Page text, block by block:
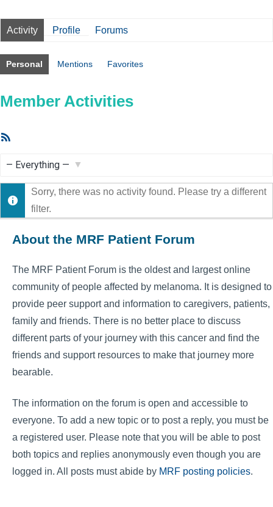
Activity Profile Forums
Personal Mentions Favorites
Member Activities
Show:
Sorry, there was no activity found. Please try a different
filter.
About the MRF Patient Forum
The MRF Patient Forum is the oldest and largest online
community of people affected by melanoma. It is designed to
provide peer support and information to caregivers, patients,
family and friends. There is no better place to discuss
different parts of your journey with this cancer and find the
friends and support resources to make that journey more
bearable.
The information on the forum is open and accessible to
everyone. To add a new topic or to post a reply, you must be
a registered user. Please note that you will be able to post
both topics and replies anonymously even though you are
logged in. All posts must abide by MRF posting policies.